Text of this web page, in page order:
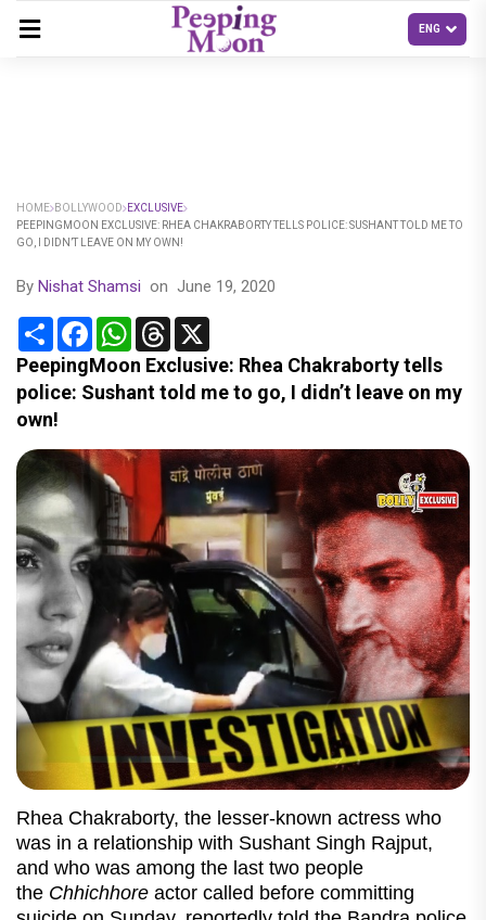
HOME BOLLYWOOD
EXCLUSIVE
PEEPINGMOON EXCLUSIVE: RHEA CHAKRABORTY TELLS POLICE: SUSHANT TOLD ME TO
GO, I DIDN’T LEAVE ON MY OWN!
By Nishat Shamsi on June 19, 2020
Share FacebookWhatsApp
Threads
PeepingMoon Exclusive: Rhea Chakraborty tells
police: Sushant told me to go, I didn’t leave on my
own!
Rhea Chakraborty, the lesser-known actress who
was in a relationship with Sushant Singh Rajput,
and who was among the last two people
the Chhichhore actor called before committing